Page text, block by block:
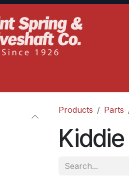
Products Parts